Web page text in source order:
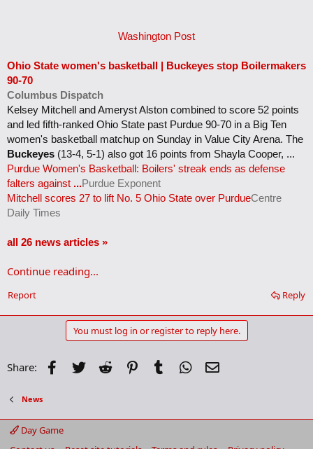
Washington Post
Ohio State women's basketball | Buckeyes stop Boilermakers
90-70
Columbus Dispatch
Kelsey Mitchell and Ameryst Alston combined to score 52 points
and led fifth-ranked Ohio State past Purdue 90-70 in a Big Ten
women's basketball matchup on Sunday in Value City Arena. The
Buckeyes (13-4, 5-1) also got 16 points from Shayla Cooper, ...
Purdue Women's Basketball: Boilers' streak ends as defense
falters against ...Purdue Exponent
Mitchell scores 27 to lift No. 5 Ohio State over PurdueCentre
Daily Times
all 26 news articles »
Continue reading...
Reply
Report
You must log in or register to reply here.
Share: Facebook
Twitter Reddit PinterestTumblr WhatsApp
News
Day Game